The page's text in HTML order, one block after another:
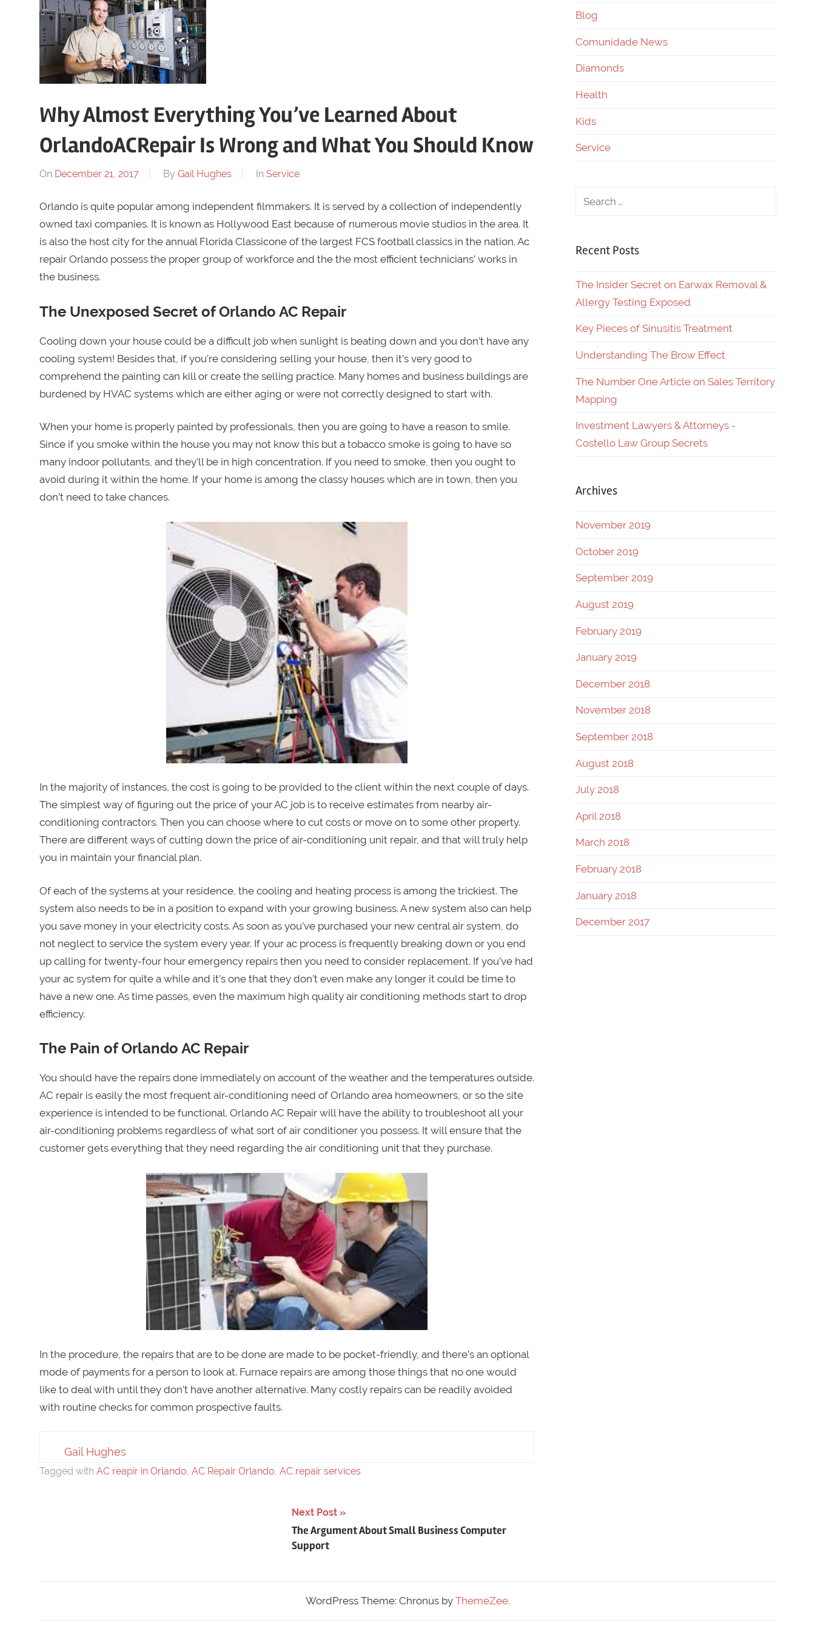
Why Almost Everything You’ve Learned About
OrlandoACRepair Is Wrong and What You Should Know
On December 21, 2017 By Gail Hughes In Service
Orlando is quite popular among independent filmmakers. It is served by a collection of independently
owned taxi companies. It is known as Hollywood East because of numerous movie studios in the area. It
is also the host city for the annual Florida Classicone of the largest FCS football classics in the nation. Ac
repair Orlando possess the proper group of workforce and the the most efficient technicians’ works in
the business.
The Unexposed Secret of Orlando AC Repair
Cooling down your house could be a difficult job when sunlight is beating down and you don’t have any
cooling system! Besides that, if you’re considering selling your house, then it’s very good to
comprehend the painting can kill or create the selling practice. Many homes and business buildings are
burdened by HVAC systems which are either aging or were not correctly designed to start with.
When your home is properly painted by professionals, then you are going to have a reason to smile.
Since if you smoke within the house you may not know this but a tobacco smoke is going to have so
many indoor pollutants, and they’ll be in high concentration. If you need to smoke, then you ought to
avoid during it within the home. If your home is among the classy houses which are in town, then you
don’t need to take chances.
In the majority of instances, the cost is going to be provided to the client within the next couple of days.
The simplest way of figuring out the price of your AC job is to receive estimates from nearby air-
conditioning contractors. Then you can choose where to cut costs or move on to some other property.
There are different ways of cutting down the price of air-conditioning unit repair, and that will truly help
you in maintain your financial plan.
Of each of the systems at your residence, the cooling and heating process is among the trickiest. The
system also needs to be in a position to expand with your growing business. A new system also can help
you save money in your electricity costs. As soon as you’ve purchased your new central air system, do
not neglect to service the system every year. If your ac process is frequently breaking down or you end
up calling for twenty-four hour emergency repairs then you need to consider replacement. If you’ve had
your ac system for quite a while and it’s one that they don’t even make any longer it could be time to
have a new one. As time passes, even the maximum high quality air conditioning methods start to drop
efficiency.
The Pain of Orlando AC Repair
You should have the repairs done immediately on account of the weather and the temperatures outside.
AC repair is easily the most frequent air-conditioning need of Orlando area homeowners, or so the site
experience is intended to be functional. Orlando AC Repair will have the ability to troubleshoot all your
air-conditioning problems regardless of what sort of air conditioner you possess. It will ensure that the
customer gets everything that they need regarding the air conditioning unit that they purchase.
In the procedure, the repairs that are to be done are made to be pocket-friendly, and there’s an optional
mode of payments for a person to look at. Furnace repairs are among those things that no one would
like to deal with until they don’t have another alternative. Many costly repairs can be readily avoided
with routine checks for common prospective faults.
Gail Hughes
Tagged with AC reapir in Orlando, AC Repair Orlando, AC repair services
Next Post
The Argument About Small Business Computer
Support
Blog
Comunidade News
Diamonds
Health
Kids
Service
Recent Posts
The Insider Secret on Earwax Removal &
Allergy Testing Exposed
Key Pieces of Sinusitis Treatment
Understanding The Brow Effect
The Number One Article on Sales Territory
Mapping
Investment Lawyers & Attorneys -
Costello Law Group Secrets
Archives
November 2019
October 2019
September 2019
August 2019
February 2019
January 2019
December 2018
November 2018
September 2018
August 2018
July 2018
April 2018
March 2018
February 2018
January 2018
December 2017
WordPress Theme: Chronus by ThemeZee.